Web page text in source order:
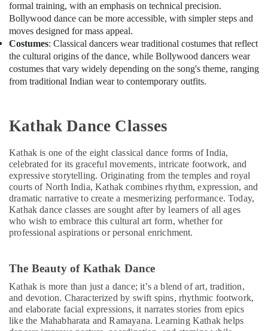
formal training, with an emphasis on technical precision.
Bollywood dance can be more accessible, with simpler steps and
moves designed for mass appeal.
Costumes: Classical dancers wear traditional costumes that reflect
the cultural origins of the dance, while Bollywood dancers wear
costumes that vary widely depending on the song's theme, ranging
from traditional Indian wear to contemporary outfits.
Kathak Dance Classes
Kathak is one of the eight classical dance forms of India,
celebrated for its graceful movements, intricate footwork, and
expressive storytelling. Originating from the temples and royal
courts of North India, Kathak combines rhythm, expression, and
dramatic narrative to create a mesmerizing performance. Today,
Kathak dance classes are sought after by learners of all ages
who wish to embrace this cultural art form, whether for
professional aspirations or personal enrichment.
The Beauty of Kathak Dance
Kathak is more than just a dance; it’s a blend of art, tradition,
and devotion. Characterized by swift spins, rhythmic footwork,
and elaborate facial expressions, it narrates stories from epics
like the Mahabharata and Ramayana. Learning Kathak helps